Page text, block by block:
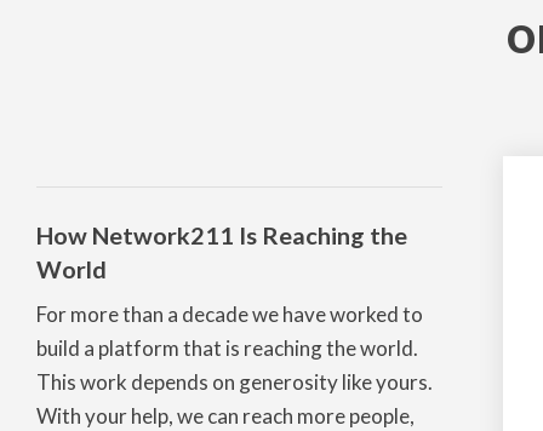
How Network211 Is Reaching the
World
For more than a decade we have worked to
build a platform that is reaching the world.
This work depends on generosity like yours.
With your help, we can reach more people,